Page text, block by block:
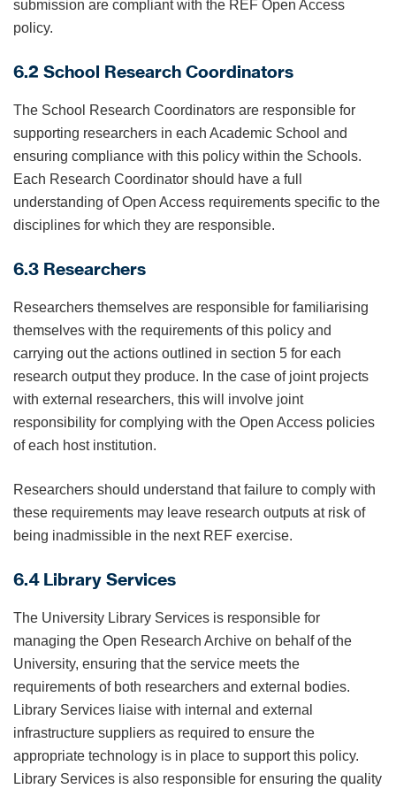
submission are compliant with the REF Open Access
policy.
6.2 School Research Coordinators
The School Research Coordinators are responsible for
supporting researchers in each Academic School and
ensuring compliance with this policy within the Schools.
Each Research Coordinator should have a full
understanding of Open Access requirements specific to the
disciplines for which they are responsible.
6.3 Researchers
Researchers themselves are responsible for familiarising
themselves with the requirements of this policy and
carrying out the actions outlined in section 5 for each
research output they produce. In the case of joint projects
with external researchers, this will involve joint
responsibility for complying with the Open Access policies
of each host institution.
Researchers should understand that failure to comply with
these requirements may leave research outputs at risk of
being inadmissible in the next REF exercise.
6.4 Library Services
The University Library Services is responsible for
managing the Open Research Archive on behalf of the
University, ensuring that the service meets the
requirements of both researchers and external bodies.
Library Services liaise with internal and external
infrastructure suppliers as required to ensure the
appropriate technology is in place to support this policy.
Library Services is also responsible for ensuring the quality